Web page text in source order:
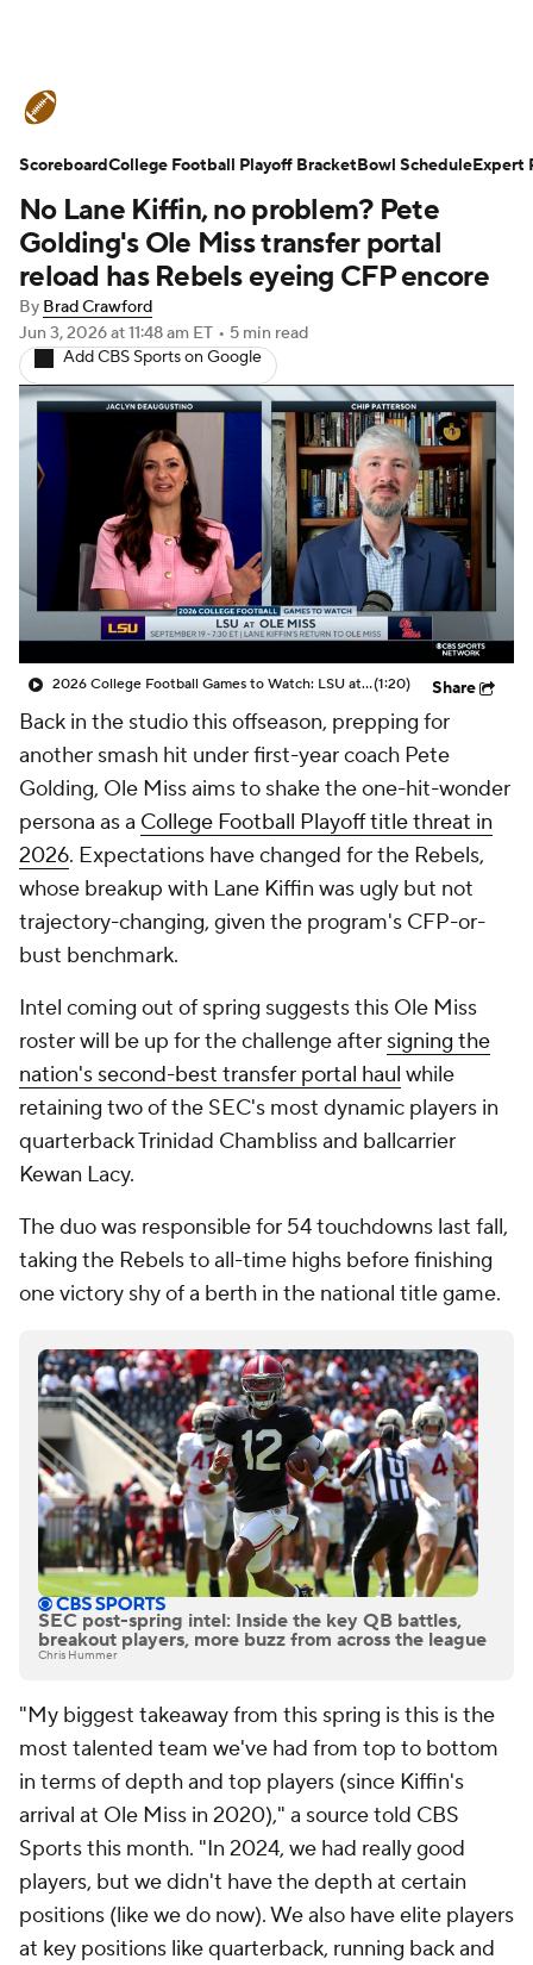
Schedule Rankings Standings
Expert Picks Odds Bowl Schedule
Teams Stats Watch CFB Live
Signing Day Transfer Portal
2026 Top Recruits
2025 Top Classes
College Football Betting Players
College Shop StubHub
No Lane Kiffin, no problem? Pete
Golding's Ole Miss transfer portal
reload has Rebels eyeing CFP encore
By Brad Crawford
Jun 3, 2026at 11:48 am ET • 5 min read
Add CBS Sports on Google
2026 College Football Games to Watch: LSU at Ole Miss(1:20) Share
Back in the studio this offseason, prepping for
another smash hit under first-year coach Pete
Golding, Ole Miss aims to shake the one-hit-wonder
persona as a College Football Playoff title threat in
2026. Expectations have changed for the Rebels,
whose breakup with Lane Kiffin was ugly but not
trajectory-changing, given the program's CFP-or-
bust benchmark.
Intel coming out of spring suggests this Ole Miss
roster will be up for the challenge after signing the
nation's second-best transfer portal haul while
retaining two of the SEC's most dynamic players in
quarterback Trinidad Chambliss and ballcarrier
Kewan Lacy.
The duo was responsible for 54 touchdowns last fall,
taking the Rebels to all-time highs before finishing
one victory shy of a berth in the national title game.
SEC post-spring intel: Inside the key QB battles,
breakout players, more buzz from across the league
Chris Hummer
"My biggest takeaway from this spring is this is the
most talented team we've had from top to bottom
in terms of depth and top players (since Kiffin's
arrival at Ole Miss in 2020)," a source told CBS
Sports this month. "In 2024, we had really good
players, but we didn't have the depth at certain
positions (like we do now). We also have elite players
at key positions like quarterback, running back and
ScoreboardCollege Football Playoff BracketBowl ScheduleExpert